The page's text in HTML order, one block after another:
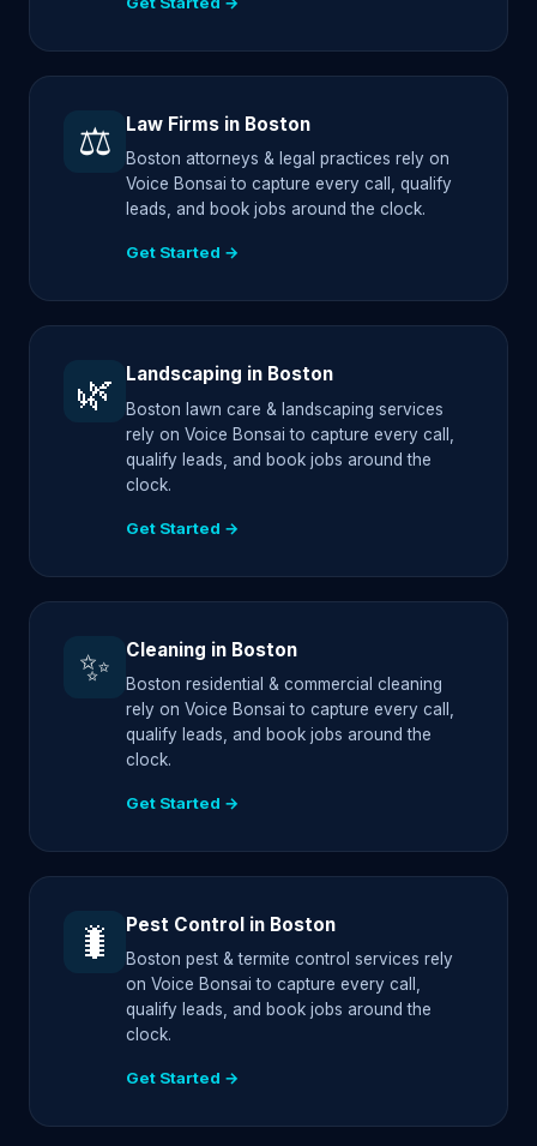
⚖️ Law Firms in Boston
Boston attorneys & legal practices rely on
Voice Bonsai to capture every call, qualify
leads, and book jobs around the clock.
Get Started →
🌿 Landscaping in Boston
Boston lawn care & landscaping services
rely on Voice Bonsai to capture every call,
qualify leads, and book jobs around the
clock.
Get Started →
✨ Cleaning in Boston
Boston residential & commercial cleaning
rely on Voice Bonsai to capture every call,
qualify leads, and book jobs around the
clock.
Get Started →
🐛 Pest Control in Boston
Boston pest & termite control services rely
on Voice Bonsai to capture every call,
qualify leads, and book jobs around the
clock.
Get Started →